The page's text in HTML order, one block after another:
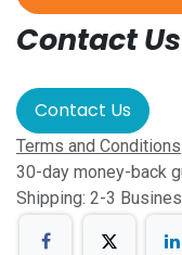
Contact
Contact Us
Terms and Conditions
30-day money-back
Shipping: 2-3